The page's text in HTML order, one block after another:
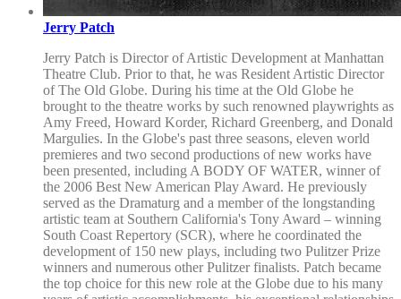
Jerry Patch
Jerry Patch is Director of Artistic Development at Manhattan
Theatre Club. Prior to that, he was Resident Artistic Director
of The Old Globe. During his time at the Old Globe he
brought to the theatre works by such renowned playwrights as
Amy Freed, Howard Korder, Richard Greenberg, and Donald
Margulies. In the Globe's past three seasons, eleven world
premieres and two second productions of new works have
been presented, including A BODY OF WATER, winner of
the 2006 Best New American Play Award. He previously
served as the Dramaturg and a member of the longstanding
artistic team at Southern California's Tony Award – winning
South Coast Repertory (SCR), where he coordinated the
development of 150 new plays, including two Pulitzer Prize
winners and numerous other Pulitzer finalists. Patch became
the top choice for this new role at the Globe due to his many